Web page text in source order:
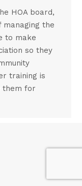
HOA board,
the
to make
so they
training is
them for